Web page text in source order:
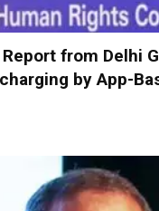
Report from Delhi
by App-